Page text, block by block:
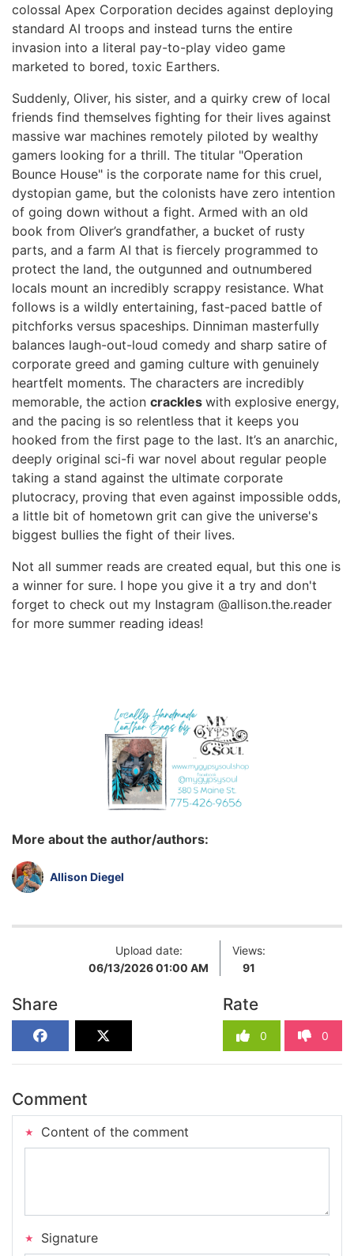
colossal Apex Corporation decides against deploying
standard AI troops and instead turns the entire
invasion into a literal pay-to-play video game
marketed to bored, toxic Earthers.
Suddenly, Oliver, his sister, and a quirky crew of local
friends find themselves fighting for their lives against
massive war machines remotely piloted by wealthy
gamers looking for a thrill. The titular "Operation
Bounce House" is the corporate name for this cruel,
dystopian game, but the colonists have zero intention
of going down without a fight. Armed with an old
book from Oliver’s grandfather, a bucket of rusty
parts, and a farm AI that is fiercely programmed to
protect the land, the outgunned and outnumbered
locals mount an incredibly scrappy resistance. What
follows is a wildly entertaining, fast-paced battle of
pitchforks versus spaceships. Dinniman masterfully
balances laugh-out-loud comedy and sharp satire of
corporate greed and gaming culture with genuinely
heartfelt moments. The characters are incredibly
memorable, the action crackles with explosive energy,
and the pacing is so relentless that it keeps you
hooked from the first page to the last. It’s an anarchic,
deeply original sci-fi war novel about regular people
taking a stand against the ultimate corporate
plutocracy, proving that even against impossible odds,
a little bit of hometown grit can give the universe's
biggest bullies the fight of their lives.
Not all summer reads are created equal, but this one is
a winner for sure. I hope you give it a try and don't
forget to check out my Instagram @allison.the.reader
for more summer reading ideas!
More about the author/authors:
Allison Diegel
Upload date:
06/13/2026 01:00 AM
Views:
91
Share Rate
0 0
Comment
Content of the comment
Signature